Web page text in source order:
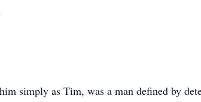
simply as Tim, was a man defined by